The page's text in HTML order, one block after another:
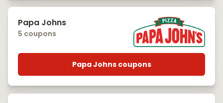
Papa Johns
5 coupons
Papa Johns coupons